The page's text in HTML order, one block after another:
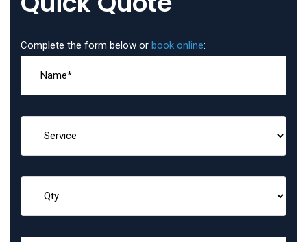
Complete the form below or book online: